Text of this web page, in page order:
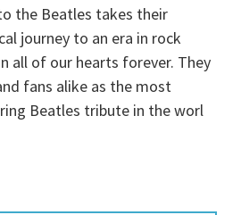
the Beatles takes their
journey to an era in rock
all of our hearts forever. They
fans alike as the most
Beatles tribute in the worl